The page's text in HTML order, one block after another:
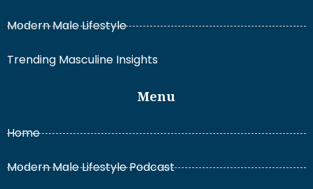
Modern Male Lifestyle
Trending Masculine Insights
Menu
Home
Modern Male Lifestyle Podcast